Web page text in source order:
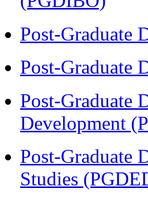
Post-Graduate
Post-Graduate
Post-Graduate
Development
Post-Graduate
Studies